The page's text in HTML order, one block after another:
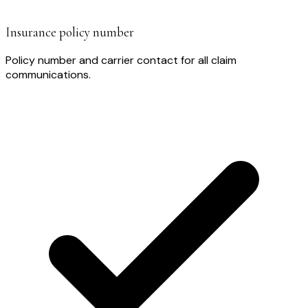
Insurance policy number
Policy number and carrier contact for all claim
communications.